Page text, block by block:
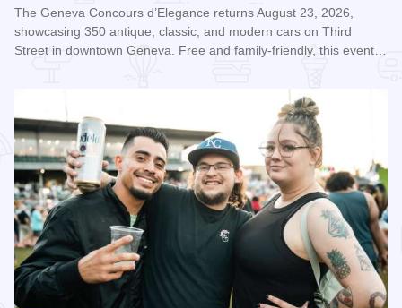
The Geneva Concours d’Elegance returns August 23, 2026,
showcasing 350 antique, classic, and modern cars on Third
Street in downtown Geneva. Free and family-friendly, this event…